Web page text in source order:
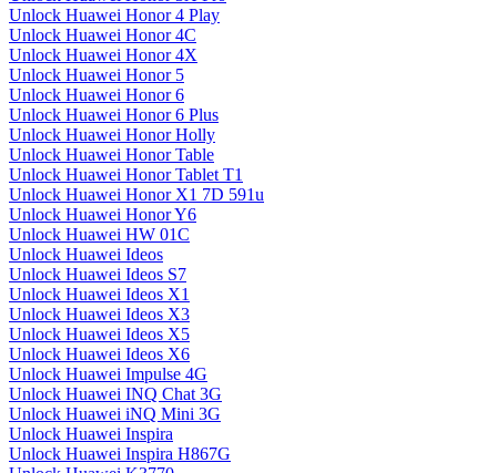
Unlock Huawei Honor 4 Play
Unlock Huawei Honor 4C
Unlock Huawei Honor 4X
Unlock Huawei Honor 5
Unlock Huawei Honor 6
Unlock Huawei Honor 6 Plus
Unlock Huawei Honor Holly
Unlock Huawei Honor Table
Unlock Huawei Honor Tablet T1
Unlock Huawei Honor X1 7D 591u
Unlock Huawei Honor Y6
Unlock Huawei HW 01C
Unlock Huawei Ideos
Unlock Huawei Ideos S7
Unlock Huawei Ideos X1
Unlock Huawei Ideos X3
Unlock Huawei Ideos X5
Unlock Huawei Ideos X6
Unlock Huawei Impulse 4G
Unlock Huawei INQ Chat 3G
Unlock Huawei iNQ Mini 3G
Unlock Huawei Inspira
Unlock Huawei Inspira H867G